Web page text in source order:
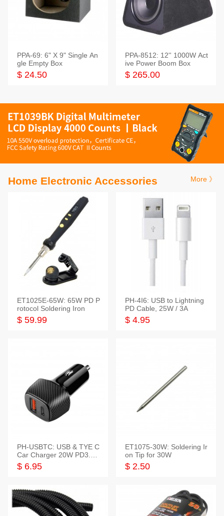
PPA-69: 6" X 9" Single An
gle Empty Box
$ 24.50
PPA-8512: 12'' 1000W Act
ive Power Boom Box
$ 265.00
Home Electronic Accessories More 》
ET1025E-65W: 65W PD P
rotocol Soldering Iron
$ 59.99
PH-4I6: USB to Lightning
PD Cable, 25W / 3A
$ 4.95
PH-USBTC: USB & TYE C
Car Charger 20W PD3.0+
QC3.0
$ 6.95
ET1075-30W: Soldering Ir
on Tip for 30W
$ 2.50